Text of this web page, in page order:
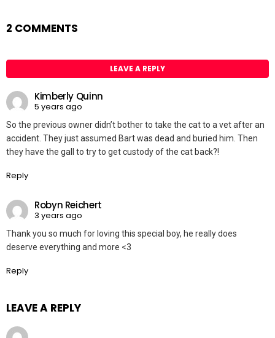
2 COMMENTS
LEAVE A REPLY
Kimberly Quinn
5 years ago
So the previous owner didn’t bother to take the cat to a vet after an
accident. They just assumed Bart was dead and buried him. Then
they have the gall to try to get custody of the cat back?!
Reply
Robyn Reichert
3 years ago
Thank you so much for loving this special boy, he really does
deserve everything and more <3
Reply
LEAVE A REPLY